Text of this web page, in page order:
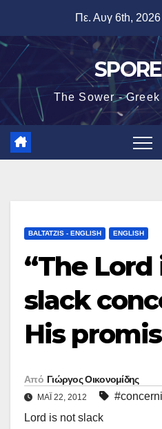
περιεχόμενο
Πε. Αυγ 6th, 2026
The Sower -
BALTATZIS - ENGLISH ENGLISH
“The Lord
slack
His
Από Γιώργος Οικονομίδης
ΜΑΪ́ 22, 2012
Lord is not slack